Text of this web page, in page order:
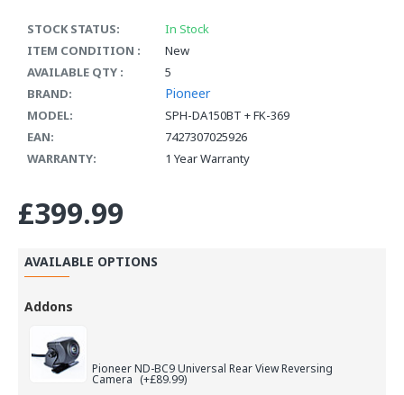
STOCK STATUS:
In Stock
ITEM CONDITION :
New
AVAILABLE QTY :
5
BRAND:
Pioneer
MODEL:
SPH-DA150BT + FK-369
EAN:
7427307025926
WARRANTY:
1 Year Warranty
£399.99
AVAILABLE OPTIONS
Addons
Pioneer ND-BC9 Universal Rear View Reversing
Camera (+£89.99)